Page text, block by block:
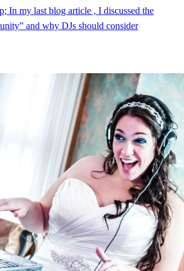
In my last blog article , I discussed the
and why DJs should consider